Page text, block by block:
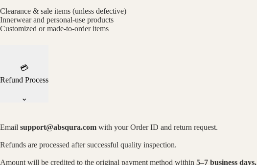
Clearance & sale items (unless defective)
Innerwear and personal-use products
Customized or made-to-order items
💳
Refund Process
⌄
Email support@absqura.com with your Order ID and return request.
Refunds are processed after successful quality inspection.
Amount will be credited to the original payment method within 5–7 business days.